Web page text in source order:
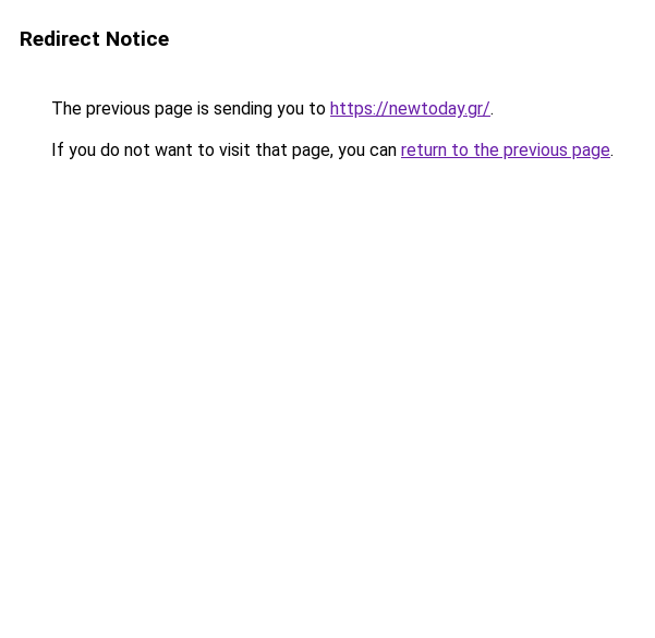
Redirect Notice
The previous page is sending you to https://newtoday.gr/.
If you do not want to visit that page, you can return to the previous page.